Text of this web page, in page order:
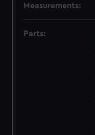
Measurements:
Parts: